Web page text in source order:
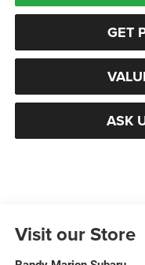
GET
ASK
Visit our Store